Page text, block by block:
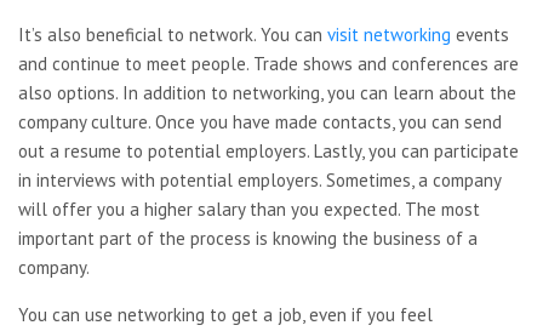
It’s also beneficial to network. You can visit networking events
and continue to meet people. Trade shows and conferences are
also options. In addition to networking, you can learn about the
company culture. Once you have made contacts, you can send
out a resume to potential employers. Lastly, you can participate
in interviews with potential employers. Sometimes, a company
will offer you a higher salary than you expected. The most
important part of the process is knowing the business of a
company.
You can use networking to get a job, even if you feel